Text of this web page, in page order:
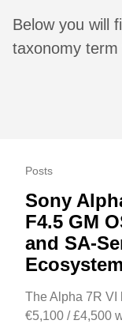
Below you will
taxonomy term
Posts
Sony
F4.5 GM
and SA-
The Alpha 7R VI
€5,100 / £4,500